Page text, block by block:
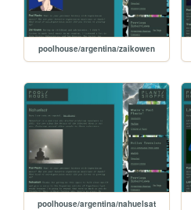
poolhouse/argentina/zaikowen
poolhouse/argentina/nahuelsat